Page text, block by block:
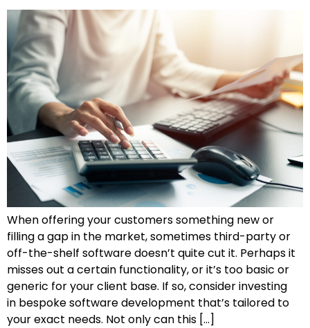
When offering your customers something new or
filling a gap in the market, sometimes third-party or
off-the-shelf software doesn’t quite cut it. Perhaps it
misses out a certain functionality, or it’s too basic or
generic for your client base. If so, consider investing
in bespoke software development that’s tailored to
your exact needs. Not only can this […]